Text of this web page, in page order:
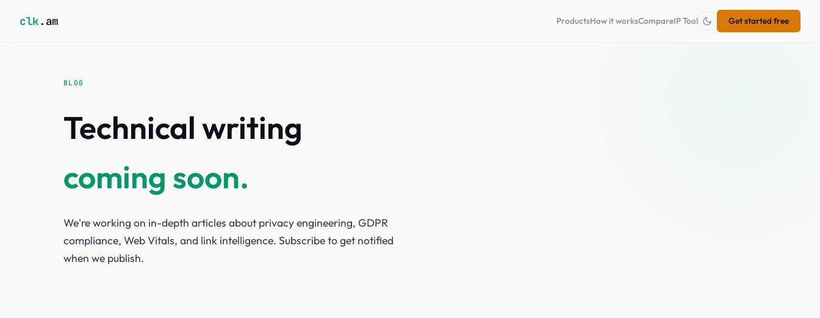
clk.am ProductsHow it worksCompareIP Tool Get started free
BLOG
Technical writing
coming soon.
We're working on in-depth articles about privacy engineering, GDPR
compliance, Web Vitals, and link intelligence. Subscribe to get notified
when we publish.